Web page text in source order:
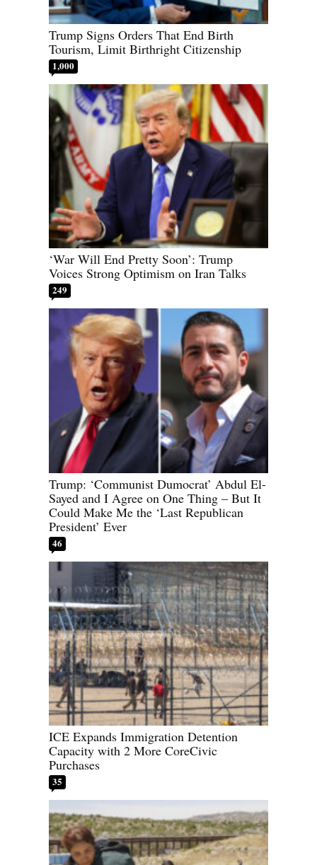
Trump Signs Orders That End Birth
Tourism, Limit Birthright Citizenship
1,000
‘War Will End Pretty Soon’: Trump
Voices Strong Optimism on Iran Talks
249
Trump: ‘Communist Dumocrat’ Abdul El-
Sayed and I Agree on One Thing – But It
Could Make Me the ‘Last Republican
President’ Ever
46
ICE Expands Immigration Detention
Capacity with 2 More CoreCivic
Purchases
35